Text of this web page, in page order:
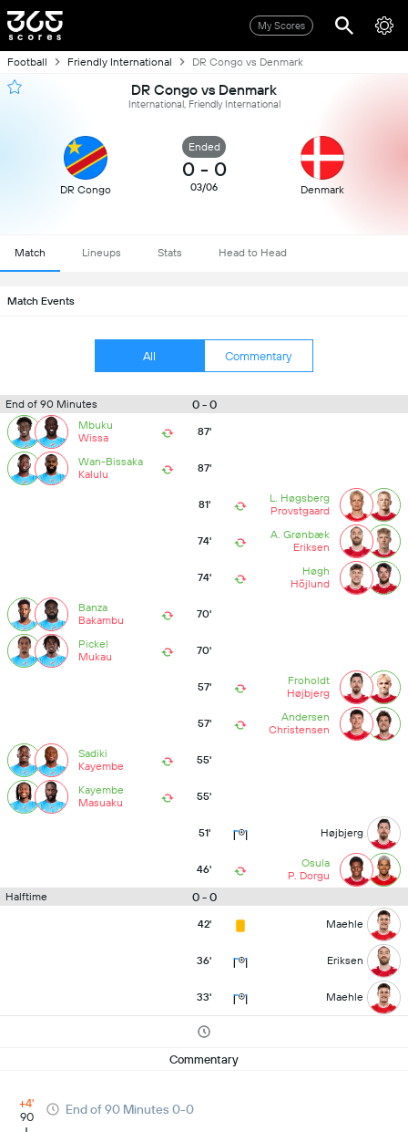
My Scores
Football Friendly International DR Congo vs Denmark
DR Congo vs Denmark
International, Friendly International
DR Congo
Ended
0 - 0
03/06 Denmark
Match Lineups Stats Head to Head
Match Events
All Commentary
End of 90 Minutes 0 - 0
Mbuku
Wissa
87'
Wan-Bissaka
Kalulu
87'
81'
L. Høgsberg
Provstgaard
74'
A. Grønbæk
Eriksen
74'
Høgh
Höjlund
Banza
Bakambu
70'
Pickel
Mukau
70'
57'
Froholdt
Højbjerg
57'
Andersen
Christensen
Sadiki
Kayembe
55'
Kayembe
Masuaku
55'
51' Højbjerg
46'
Osula
P. Dorgu
Halftime
0 - 0
42' Maehle
36' Eriksen
33' Maehle
Commentary
+4'
90
End of 90 Minutes 0-0